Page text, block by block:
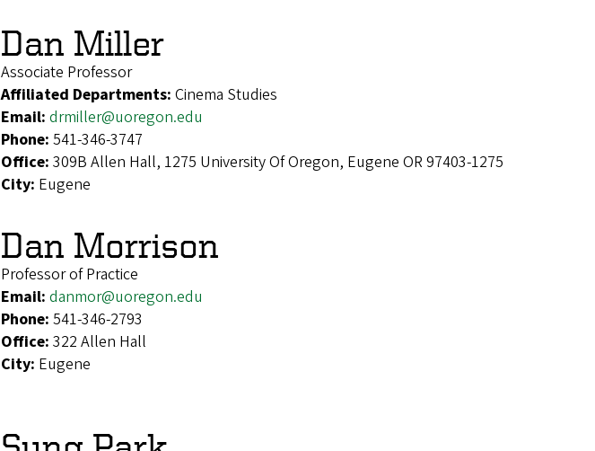
Dan Miller
Associate Professor
Affiliated Departments: Cinema Studies
Email: drmiller@uoregon.edu
Phone: 541-346-3747
Office: 309B Allen Hall, 1275 University Of Oregon, Eugene OR 97403-1275
City: Eugene
Dan Morrison
Professor of Practice
Email: danmor@uoregon.edu
Phone: 541-346-2793
Office: 322 Allen Hall
City: Eugene